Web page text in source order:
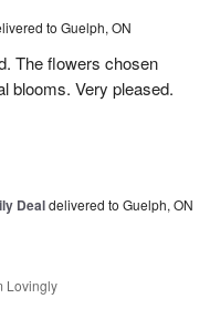
to Guelph, ON
The flowers chosen
blooms. Very pleased.
Dealdelivered to Guelph, ON
Lovingly